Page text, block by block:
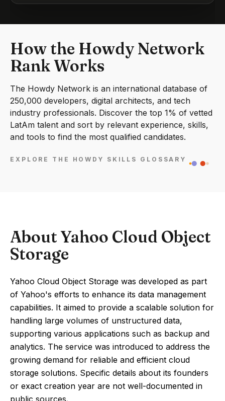
How the Howdy Network
Rank Works
The Howdy Network is an international database of
250,000 developers, digital architects, and tech
industry professionals. Discover the top 1% of vetted
LatAm talent and sort by relevant experience, skills,
and tools to find the most qualified candidates.
EXPLORE THE HOWDY SKILLS GLOSSARY
About Yahoo Cloud Object
Storage
Yahoo Cloud Object Storage was developed as part
of Yahoo's efforts to enhance its data management
capabilities. It aimed to provide a scalable solution for
handling large volumes of unstructured data,
supporting various applications such as backup and
analytics. The service was introduced to address the
growing demand for reliable and efficient cloud
storage solutions. Specific details about its founders
or exact creation year are not well-documented in
public sources.